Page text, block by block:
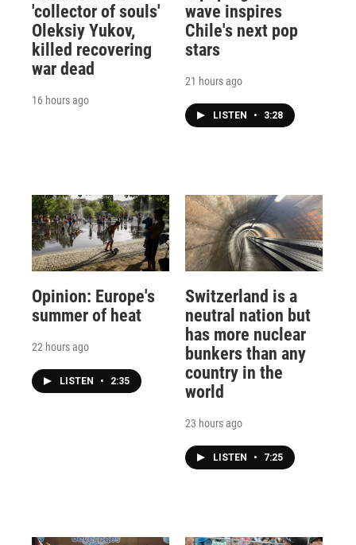
'collector of souls'
Oleksiy Yukov,
killed recovering
war dead
16 hours ago
wave inspires
Chile's next pop
stars
21 hours ago
LISTEN • 3:28
Opinion: Europe's
summer of heat
22 hours ago
LISTEN • 2:35
Switzerland is a
neutral nation but
has more nuclear
bunkers than any
country in the
world
23 hours ago
LISTEN • 7:25